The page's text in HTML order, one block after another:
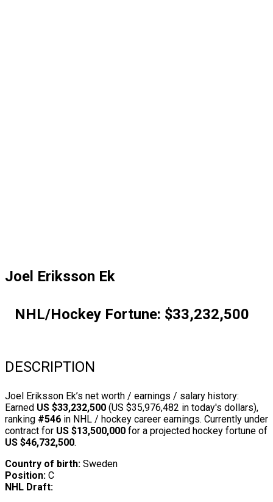
Joel Eriksson Ek
NHL/Hockey Fortune: $33,232,500
DESCRIPTION
Joel Eriksson Ek’s net worth / earnings / salary history:
Earned US $33,232,500 (US $35,976,482 in today's dollars),
ranking #546 in NHL / hockey career earnings. Currently under
contract for US $13,500,000 for a projected hockey fortune of
US $46,732,500.
Country of birth: Sweden
Position: C
NHL Draft: